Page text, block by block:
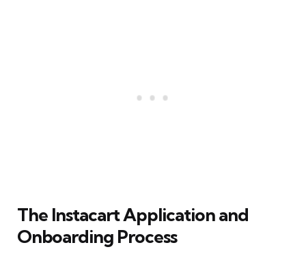
The Instacart Application and
Onboarding Process